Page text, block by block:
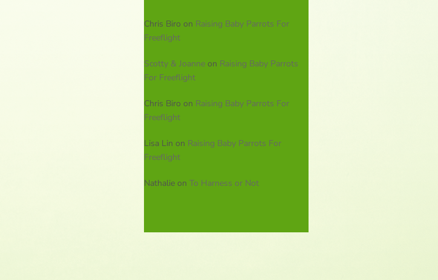
Chris Biro on Raising Baby Parrots For
Freeflight
Scotty & Joanne on Raising Baby Parrots
For Freeflight
Chris Biro on Raising Baby Parrots For
Freeflight
Lisa Lin on Raising Baby Parrots For
Freeflight
Nathalie onTo Harness or Not